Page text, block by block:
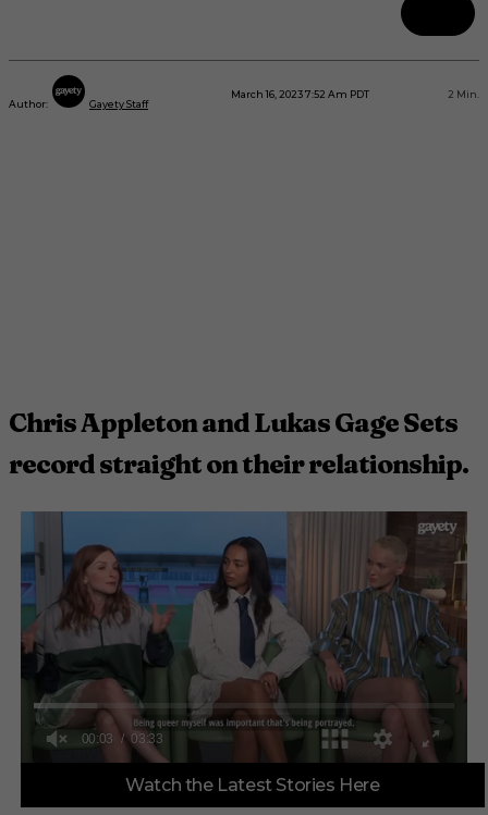
Author: Gayety Staff
March 16, 2023 7:52 Am PDT 2 Min.
Chris Appleton and Lukas Gage Sets
record straight on their relationship.
f
Watch the Latest Stories Here